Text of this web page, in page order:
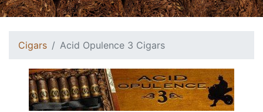
Cigars Acid Opulence 3 Cigars